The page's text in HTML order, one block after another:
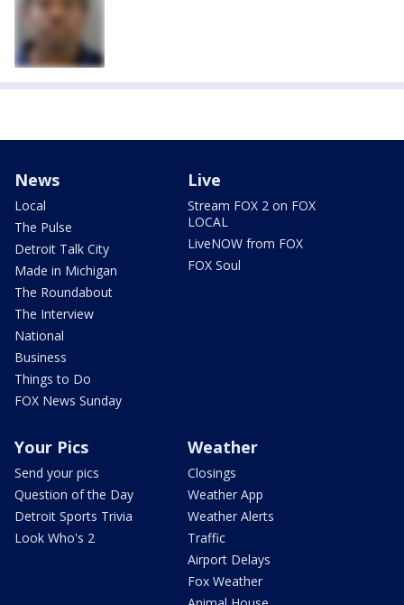
News
Local
The Pulse
Detroit Talk City
Made in Michigan
The Roundabout
The Interview
National
Business
Things to Do
FOX News Sunday
Live
Stream FOX 2 on FOX
LOCAL
LiveNOW from FOX
FOX Soul
Your Pics
Send your pics
Question of the Day
Detroit Sports Trivia
Look Who's 2
Weather
Closings
Weather App
Weather Alerts
Traffic
Airport Delays
Fox Weather